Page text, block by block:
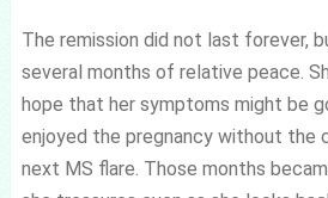
The remission did not last forever,
several months of relative peace.
hope that her symptoms might be
enjoyed the pregnancy without the
next MS flare. Those months